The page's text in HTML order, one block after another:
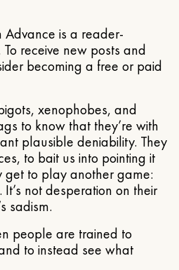
Advance is a reader-
receive new posts and
becoming a free or paid
xenophobes, and
to know that they’re with
plausible deniability. They
to bait us into pointing it
get to play another game:
not desperation on their
sadism.
people are trained to
to instead see what